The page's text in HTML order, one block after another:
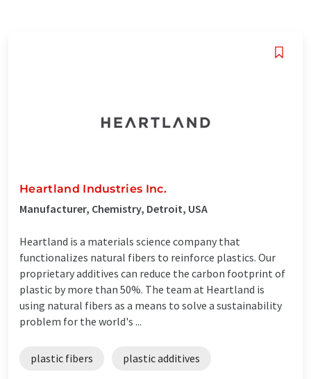
Heartland Industries Inc.
Manufacturer, Chemistry, Detroit, USA
Heartland is a materials science company that
functionalizes natural fibers to reinforce plastics. Our
proprietary additives can reduce the carbon footprint of
plastic by more than 50%. The team at Heartland is
using natural fibers as a means to solve a sustainability
problem for the world's ...
plastic fibers plastic additives